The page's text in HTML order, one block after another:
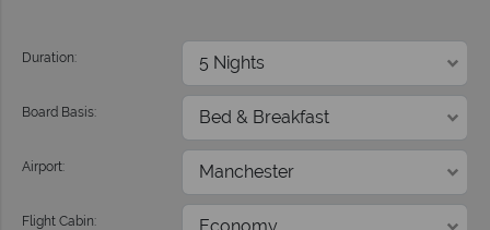
Duration:
Board Basis:
Airport:
Flight Cabin: